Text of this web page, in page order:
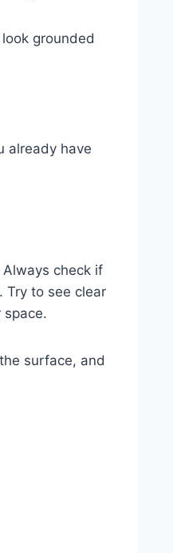
grounded
already have
check if
Try to see clear
surface, and